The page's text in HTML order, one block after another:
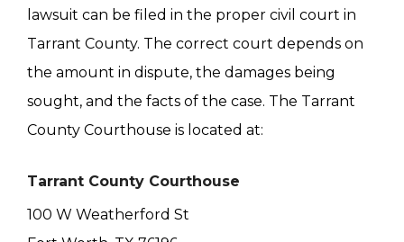
lawsuit can be filed in the proper civil court in
Tarrant County. The correct court depends on
the amount in dispute, the damages being
sought, and the facts of the case. The Tarrant
County Courthouse is located at:
Tarrant County Courthouse
100 W Weatherford St